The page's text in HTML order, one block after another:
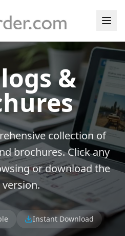
&
collection of
brochures. Click any
or download the
version.
Instant Download